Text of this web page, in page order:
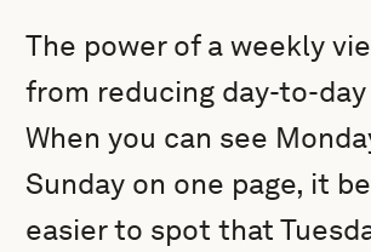
The power of a weekly
from reducing day-to-day
When you can see
Sunday on one page, it
easier to spot that